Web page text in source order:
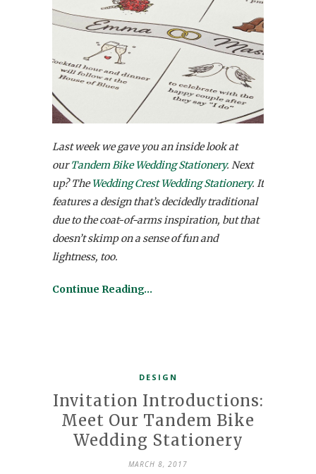
Last week we gave you an inside look at
ourTandem Bike Wedding Stationery. Next
up? TheWedding Crest Wedding Stationery. It
features a design that’s decidedly traditional
due to the coat-of-arms inspiration, but that
doesn’t skimp on a sense of fun and
lightness, too.
Continue Reading…
DESIGN
Invitation Introductions:
Meet Our Tandem Bike
Wedding Stationery
MARCH 8, 2017